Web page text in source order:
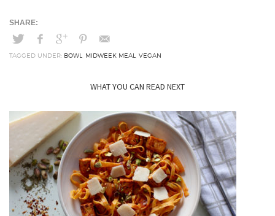
TAGGED UNDER: BOWL MIDWEEK MEAL VEGAN
WHAT YOU CAN READ NEXT